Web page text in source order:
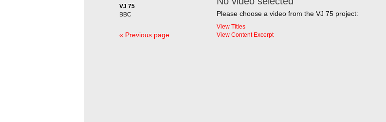
VJ 75
BBC
« Previous page
Please choose a video from the VJ 75 project:
View Titles
View Content Excerpt